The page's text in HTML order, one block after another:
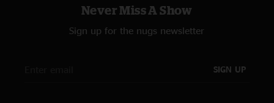
Never Miss A Show
Sign up for the nugs newsletter
SIGN UP